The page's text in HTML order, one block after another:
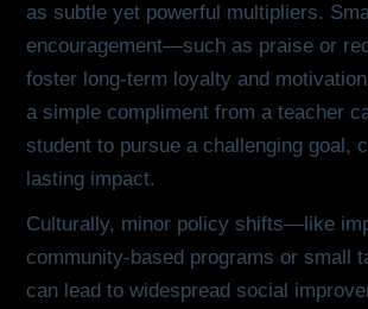
as subtle yet powerful multipliers.
encouragement—such as praise or
foster long-term loyalty and
a simple compliment from a teacher
student to pursue a challenging goal,
lasting impact.
Culturally, minor policy shifts—like
community-based programs or small
can lead to widespread social